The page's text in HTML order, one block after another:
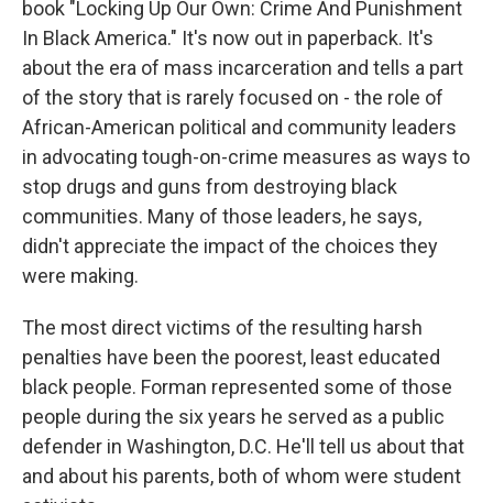
book "Locking Up Our Own: Crime And Punishment
In Black America." It's now out in paperback. It's
about the era of mass incarceration and tells a part
of the story that is rarely focused on - the role of
African-American political and community leaders
in advocating tough-on-crime measures as ways to
stop drugs and guns from destroying black
communities. Many of those leaders, he says,
didn't appreciate the impact of the choices they
were making.
The most direct victims of the resulting harsh
penalties have been the poorest, least educated
black people. Forman represented some of those
people during the six years he served as a public
defender in Washington, D.C. He'll tell us about that
and about his parents, both of whom were student